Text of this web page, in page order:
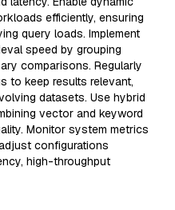
efficiently, ensuring
query loads. Implement
speed by grouping
comparisons. Regularly
to keep results relevant,
datasets. Use hybrid
vector and keyword
Monitor system metrics
configurations
high-throughput